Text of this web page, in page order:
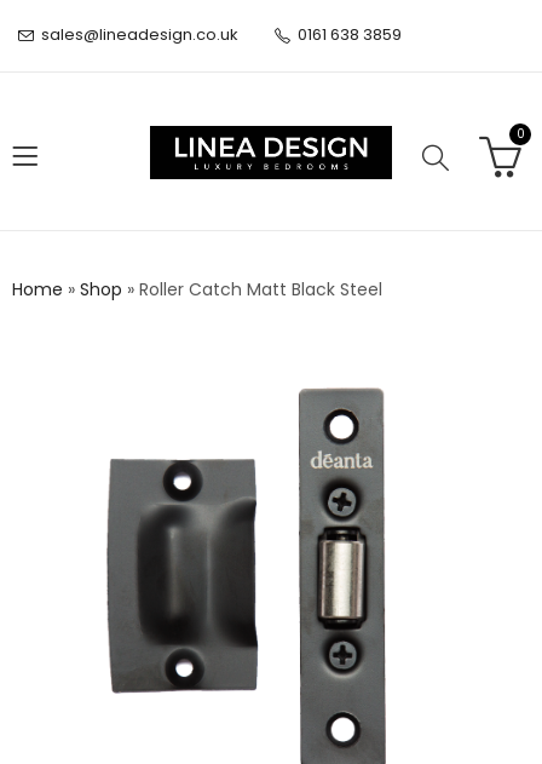
sales@lineadesign.co.uk 0161 638 3859
0
Home » Shop » Roller Catch Matt Black Steel